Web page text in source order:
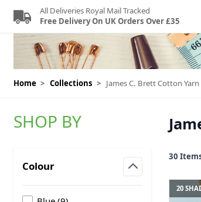
All Deliveries Royal Mail Tracked
Free Delivery On UK Orders Over £35
Home > Collections > James C. Brett Cotton Yarn
SHOP BY
Colour
30
20